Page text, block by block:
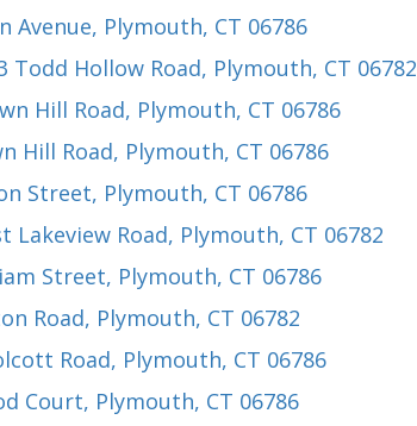
Avenue, Plymouth, CT 06786
Todd Hollow Road, Plymouth, CT 06782
Hill Road, Plymouth, CT 06786
Hill Road, Plymouth, CT 06786
Street, Plymouth, CT 06786
Lakeview Road, Plymouth, CT 06782
Street, Plymouth, CT 06786
Road, Plymouth, CT 06782
Road, Plymouth, CT 06786
Court, Plymouth, CT 06786